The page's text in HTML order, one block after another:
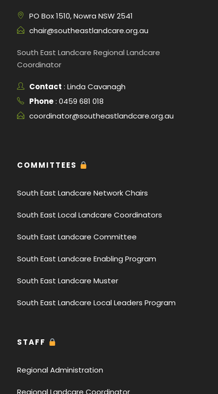
PO Box 1510, Nowra NSW 2541
chair@southeastlandcare.org.au
South East Landcare Regional Landcare
Coordinator
Contact : Linda Cavanagh
Phone: 0459 681 018
coordinator@southeastlandcare.org.au
COMMITTEES
South East Landcare Network Chairs
South East Local Landcare Coordinators
South East Landcare Committee
South East Landcare Enabling Program
South East Landcare Muster
South East Landcare Local Leaders Program
STAFF
Regional Administration
Regional Landcare Coordinator